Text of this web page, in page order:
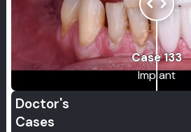
Case 133
Implant
Doctor's
Cases